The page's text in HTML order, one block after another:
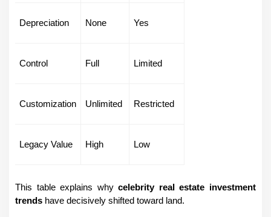
Depreciation None Yes
Control Full Limited
Customization Unlimited Restricted
Legacy Value High Low
This table explains why celebrity real estate investment
trends have decisively shifted toward land.